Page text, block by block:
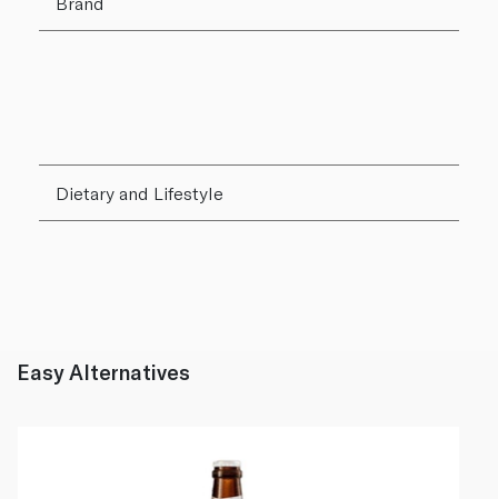
Dietary and Lifestyle
Easy Alternatives